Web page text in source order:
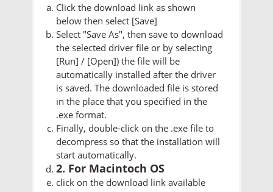
Click the download link as shown
below then select [Save]
Select "Save As", then save to download
the selected driver file or by selecting
[Run] / [Open]) the file will be
automatically installed after the driver
is saved. The downloaded file is stored
in the place that you specified in the
.exe format.
Finally, double-click on the .exe file to
decompress so that the installation will
start automatically.
2. For Macintoch OS
click on the download link available